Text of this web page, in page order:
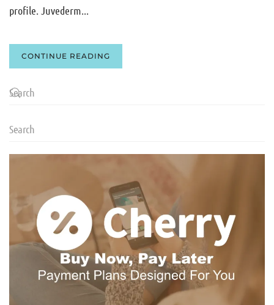
profile. Juvederm...
CONTINUE READING